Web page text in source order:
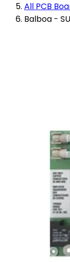
All PCB
Balboa -